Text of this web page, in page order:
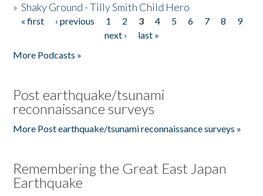
»Shaky Ground - Tilly Smith Child Hero
Pages
« first ‹ previous 1 2 3 4 5 6 7 8
9
next ›
last »
More Podcasts »
Post earthquake/tsunami
reconnaissance surveys
More Post earthquake/tsunami reconnaissance surveys »
Remembering the Great East Japan
Earthquake